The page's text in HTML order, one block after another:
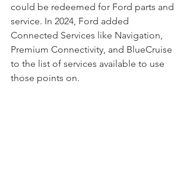
could be redeemed for Ford parts and
service. In 2024, Ford added
Connected Services like Navigation,
Premium Connectivity, and BlueCruise
to the list of services available to use
those points on.